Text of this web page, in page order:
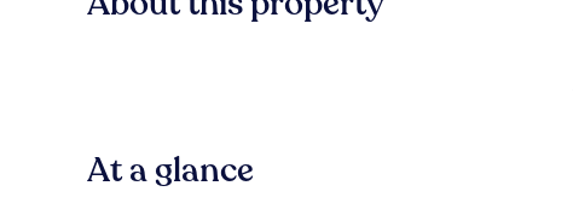
At a glance